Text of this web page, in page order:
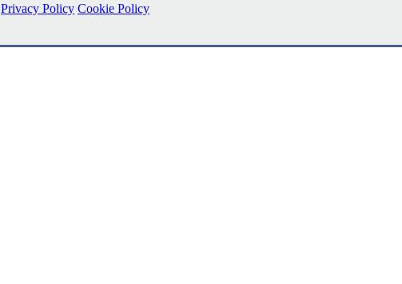
Privacy Policy Cookie Policy